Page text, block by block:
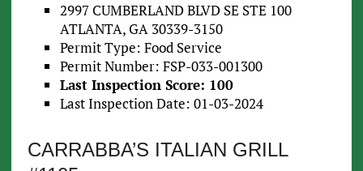
2997 CUMBERLAND BLVD SE STE 100
ATLANTA, GA 30339-3150
Permit Type: Food Service
Permit Number: FSP-033-001300
Last Inspection Score: 100
Last Inspection Date: 01-03-2024
CARRABBA’S ITALIAN GRILL